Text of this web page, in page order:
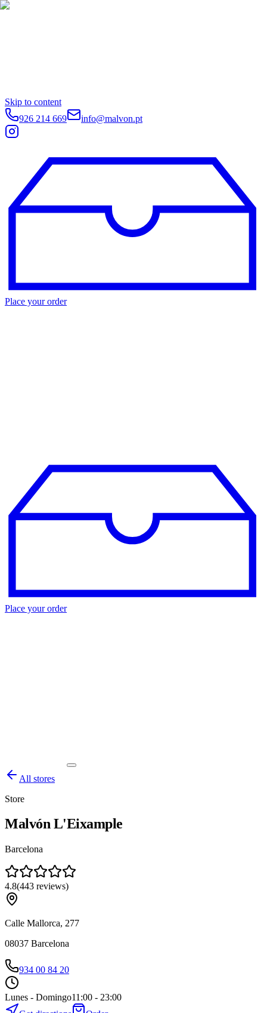
Skip to content
926 214 669
info@malvon.pt
Place your order
Place your order
All stores
Store
Malvón L'Eixample
Barcelona
4.8(443 reviews)
Calle Mallorca, 277
08037 Barcelona
934 00 84 20
Lunes - Domingo11:00 - 23:00